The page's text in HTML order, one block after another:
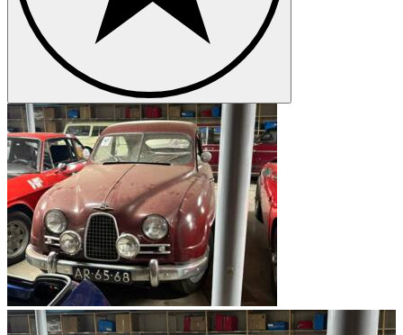
mass production as the 92 and was further developed under the
name 93 and 95. One of the company's sports cars was the Sonett,
which had a weight of 500 kg and a top speed of 160 km/h, and
only six of them were ever built. However, the Sonett was later
reissued under the name Sonett II and is nowadays very popular. In
addition, the first sports car that went into series production, the
Saab 93 750 Gran Turismo, is also a sought-after collector's item.
The Scandinavians celebrated particular success with the Saab 96,
which sold over half a million units.
The Saab logo
Due to the turbulent history of the company, the logo has been
changed again and again. In the beginning it included a plane, then
later the emblem of the province of Scania was used. Nowadays the
name Saab within a circle is the dominant logo.
Saab models